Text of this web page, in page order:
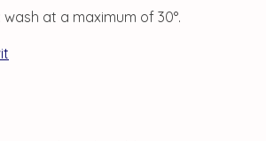
at a maximum of 30°.